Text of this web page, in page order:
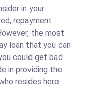
in your
repayment
the most
loan that you can
could get bad
in providing the
resides here.